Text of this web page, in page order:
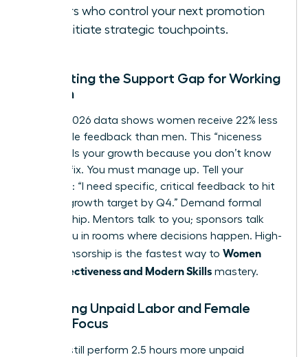
makers who control your next promotion
and initiate strategic touchpoints.
Navigating the Support Gap for Working
Women
Current 2026 data shows women receive 22% less
actionable feedback than men. This “niceness
bias” stalls your growth because you don’t know
what to fix. You must manage up. Tell your
manager: “I need specific, critical feedback to hit
my 20% growth target by Q4.” Demand formal
sponsorship. Mentors talk to you; sponsors talk
about you in rooms where decisions happen. High-
level sponsorship is the fastest way to Women
Work Effectiveness and Modern Skills mastery.
Balancing Unpaid Labor and Female
Career Focus
Women still perform 2.5 hours more unpaid